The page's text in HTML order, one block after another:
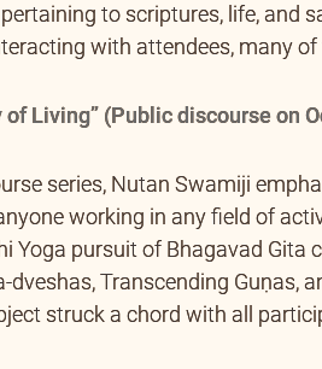
to scriptures, life, and
with attendees, many
of Living” (Public discourse on
series, Nutan Swamiji
working in any field of
Yoga pursuit of Bhagavad Gita
dveshas, Transcending Guṇas,
struck a chord with all